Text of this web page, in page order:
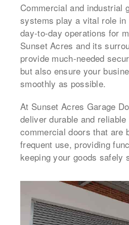
Commercial and industrial
systems play a vital role
day-to-day operations for
Sunset Acres and its
provide much-needed
but also ensure your
smoothly as possible.
At Sunset Acres Garage
deliver durable and
commercial doors that are
frequent use, providing
keeping your goods safely